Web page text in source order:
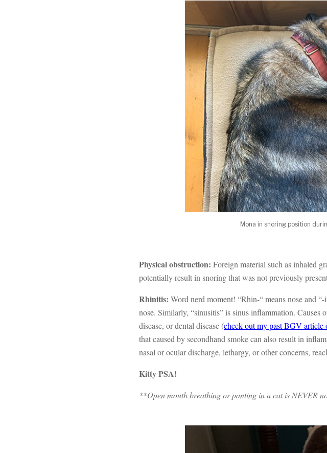
Mona in snoring position
Physical obstruction: Foreign material such as inhaled
potentially result in snoring that was not previously
Rhinitis: Word nerd moment! “Rhin-“ means nose and
nose. Similarly, “sinusitis” is sinus inflammation.
disease, or dental disease (check out my past BGV article
that caused by secondhand smoke can also result in
nasal or ocular discharge, lethargy, or other concerns,
Kitty PSA!
**Open mouth breathing or panting in a cat is NEVER